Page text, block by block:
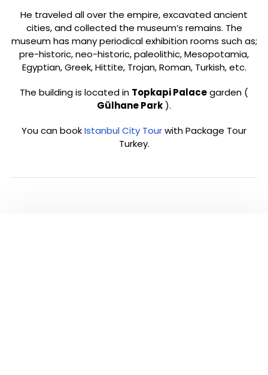
He traveled all over the empire, excavated ancient
cities, and collected the museum’s remains. The
museum has many periodical exhibition rooms such as;
pre-historic, neo-historic, paleolithic, Mesopotamia,
Egyptian, Greek, Hittite, Trojan, Roman, Turkish, etc.
The building is located in Topkapi Palacegarden (
Gülhane Park).
You can bookIstanbul City Tourwith Package Tour
Turkey.